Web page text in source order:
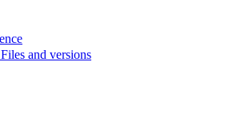
Files and versions